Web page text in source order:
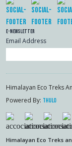
E-Newsletter
Email Address
Himalayan Eco Treks
Powered By: Thulo
Himalayan Eco Treks